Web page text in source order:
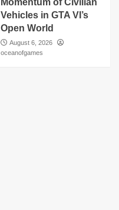
Momentum of Civilian
Vehicles in GTA VI’s
Open World
August 6, 2026
oceanofgames